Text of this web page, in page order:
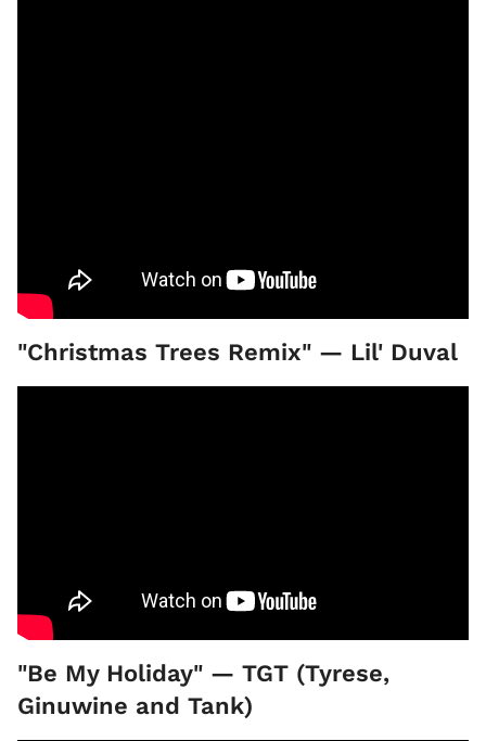
"Christmas Trees Remix" — Lil' Duval
"Be My Holiday" — TGT (Tyrese,
Ginuwine and Tank)